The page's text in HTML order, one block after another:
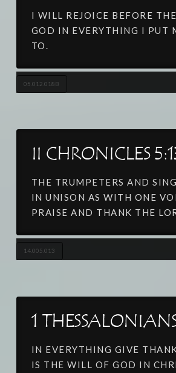
I WILL REJOICE BEFORE
GOD IN EVERYTHING I PUT
TO.
05.012.018B
II CHRONICLES
THE TRUMPETERS AND
IN UNISON AS WITH ONE
PRAISE AND THANK THE
14.005.013
1
IN EVERYTHING GIVE
IS THE WILL OF GOD IN